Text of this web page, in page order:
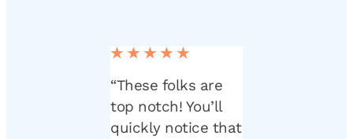
★★★★★
“These folks are
top notch! You’ll
quickly notice that